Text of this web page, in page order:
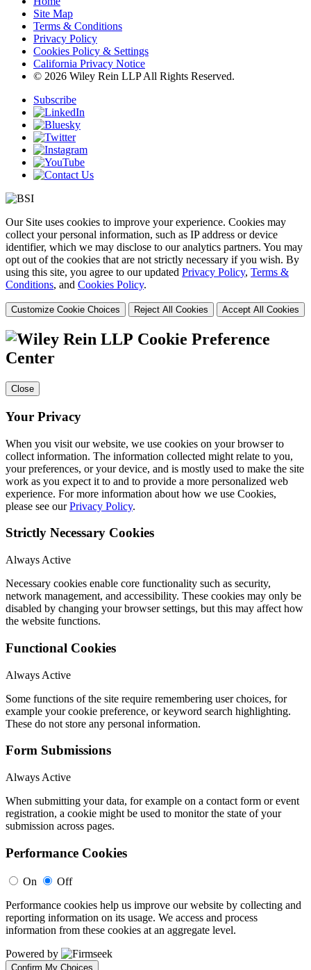
Site Map
Terms & Conditions
Privacy Policy
Cookies Policy & Settings
California Privacy Notice
© 2026 Wiley Rein LLP All Rights Reserved.
Subscribe
Our Site uses cookies to improve your experience. Cookies may
collect your personal information, such as IP address or device
identifier, which we may disclose to our analytics partners. You may
opt out of the cookies that are not strictly necessary if you wish. By
using this site, you agree to our updated Privacy Policy, Terms &
Conditions, and Cookies Policy.
Customize Cookie Choices Reject All Cookies Accept All Cookies
Cookie Preference
Center
Close
Your Privacy
When you visit our website, we use cookies on your browser to
collect information. The information collected might relate to you,
your preferences, or your device, and is mostly used to make the site
work as you expect it to and to provide a more personalized web
experience. For more information about how we use Cookies,
please see ourPrivacy Policy.
Strictly Necessary Cookies
Always Active
Necessary cookies enable core functionality such as security,
network management, and accessibility. These cookies may only be
disabled by changing your browser settings, but this may affect how
the website functions.
Functional Cookies
Always Active
Some functions of the site require remembering user choices, for
example your cookie preference, or keyword search highlighting.
These do not store any personal information.
Form Submissions
Always Active
When submitting your data, for example on a contact form or event
registration, a cookie might be used to monitor the state of your
submission across pages.
Performance Cookies
On
Off
Performance cookies help us improve our website by collecting and
reporting information on its usage. We access and process
information from these cookies at an aggregate level.
Powered by
Confirm My Choices